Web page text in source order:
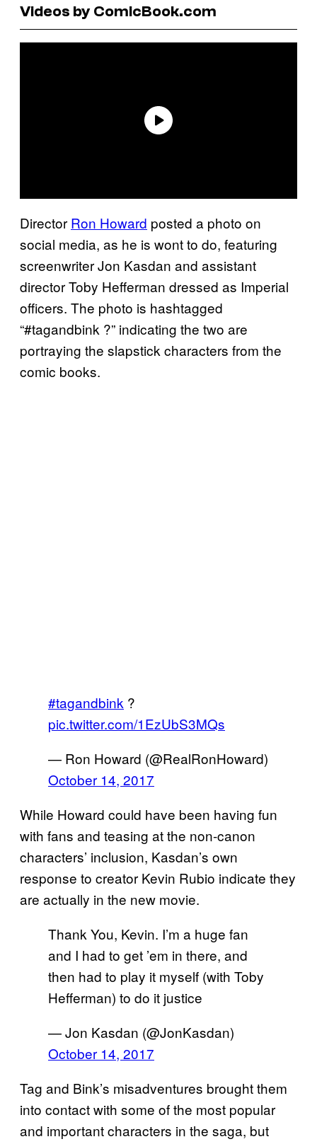
Videos by ComicBook.com
Director Ron Howard posted a photo on
social media, as he is wont to do, featuring
screenwriter Jon Kasdan and assistant
director Toby Hefferman dressed as Imperial
officers. The photo is hashtagged
“#tagandbink ?” indicating the two are
portraying the slapstick characters from the
comic books.
#tagandbink ?
pic.twitter.com/1EzUbS3MQs
— Ron Howard (@RealRonHoward)
October 14, 2017
While Howard could have been having fun
with fans and teasing at the non-canon
characters’ inclusion, Kasdan’s own
response to creator Kevin Rubio indicate they
are actually in the new movie.
Thank You, Kevin. I’m a huge fan
and I had to get ’em in there, and
then had to play it myself (with Toby
Hefferman) to do it justice
— Jon Kasdan (@JonKasdan)
October 14, 2017
Tag and Bink’s misadventures brought them
into contact with some of the most popular
and important characters in the saga, but